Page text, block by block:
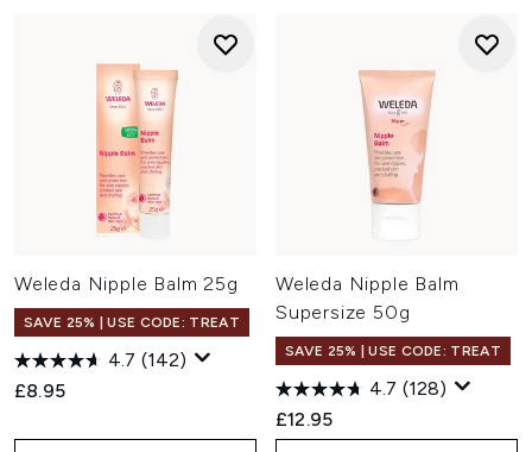
Weleda Nipple Balm 25g
SAVE 25% | USE CODE: TREAT
4.7 (142)
£8.95
Weleda Nipple Balm
Supersize 50g
SAVE 25% | USE CODE: TREAT
4.7 (128)
£12.95